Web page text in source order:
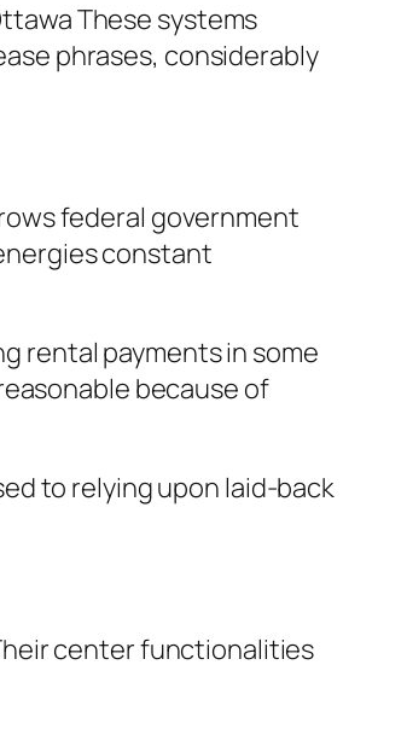
These systems
phrases, considerably
federal government
constant
rental payments in some
because of
to relying upon laid-back
center functionalities